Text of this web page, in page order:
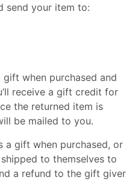
send your item to:
when purchased and
receive a gift credit for
the returned item is
be mailed to you.
a gift when purchased, or
to themselves to
a refund to the gift giver